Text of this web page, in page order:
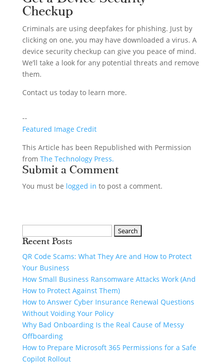
Checkup
Criminals are using deepfakes for phishing. Just by
clicking on one, you may have downloaded a virus. A
device security checkup can give you peace of mind.
We’ll take a look for any potential threats and remove
them.
Contact us today to learn more.
--
Featured Image Credit
This Article has been Republished with Permission
from The Technology Press.
Submit a Comment
You must be logged in to post a comment.
Recent Posts
QR Code Scams: What They Are and How to Protect
Your Business
How Small Business Ransomware Attacks Work (And
How to Protect Against Them)
How to Answer Cyber Insurance Renewal Questions
Without Voiding Your Policy
Why Bad Onboarding Is the Real Cause of Messy
Offboarding
How to Prepare Microsoft 365 Permissions for a Safe
Copilot Rollout